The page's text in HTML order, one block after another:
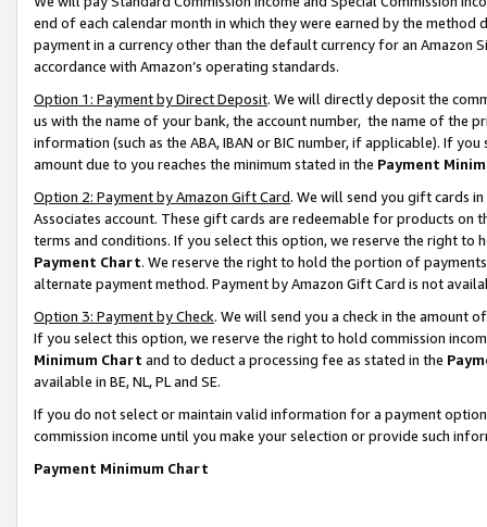
end of each calendar month in which they were earned by the
payment in a currency other than the default currency for an Amazon
accordance with Amazon’s operating standards.
Option 1: Payment by Direct Deposit. We will directly deposit the
us with the name of your bank, the account number, the name of the
information (such as the ABA, IBAN or BIC number, if applicable). If
amount due to you reaches the minimum stated in the Payment
Option 2: Payment by Amazon Gift Card. We will send you gift cards
Associates account. These gift cards are redeemable for products on
terms and conditions. If you select this option, we reserve the right to
Payment Chart. We reserve the right to hold the portion of
alternate payment method. Payment by Amazon Gift Card is not
Option 3: Payment by Check. We will send you a check in the amount
If you select this option, we reserve the right to hold commission
Minimum Chart and to deduct a processing fee as stated in the
available in BE, NL, PL and SE.
If you do not select or maintain valid information for a payment
commission income until you make your selection or provide such
Payment Minimum Chart